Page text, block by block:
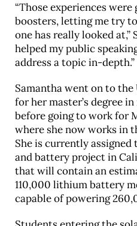
“Those experiences
boosters, letting me try
one has really looked at,”
helped my public
address a topic in-depth.”
Samantha went on to
for her master’s degree
before going to work for
where she now works in
She is currently assigned
and battery project in
that will contain an
110,000 lithium battery
capable of powering